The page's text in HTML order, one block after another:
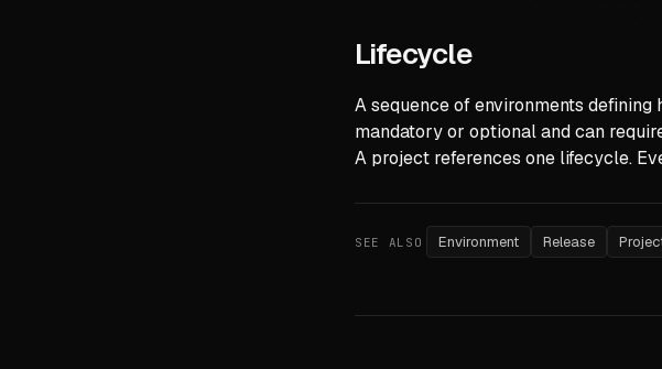
Lifecycle
A sequence of environments
mandatory or optional and can
A project references one lifecycle.
SEE ALSO Environment Release